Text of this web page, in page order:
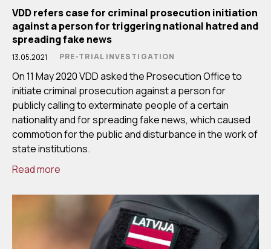
VDD refers case for criminal prosecution initiation
against a person for triggering national hatred and
spreading fake news
13.05.2021 PRE-TRIAL INVESTIGATION
On 11 May 2020 VDD asked the Prosecution Office to
initiate criminal prosecution against a person for
publicly calling to exterminate people of a certain
nationality and for spreading fake news, which caused
commotion for the public and disturbance in the work of
state institutions.
Read more